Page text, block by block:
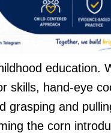
education.
skills, hand-eye
grasping and
the corn